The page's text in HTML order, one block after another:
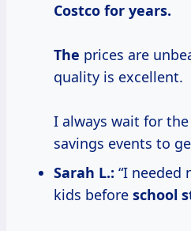
Costco for years.
The prices are
quality is excellent.
I always wait for
savings events to
Sarah L.: “I needed
kids before school